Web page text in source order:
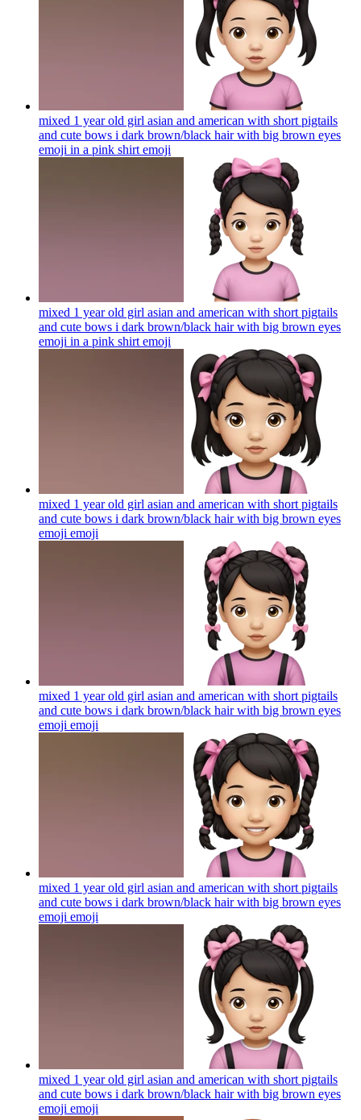
mixed 1 year old girl asian and american with short pigtails
and cute bows i dark brown/black hair with big brown eyes
emoji in a pink shirt emoji
mixed 1 year old girl asian and american with short pigtails
and cute bows i dark brown/black hair with big brown eyes
emoji in a pink shirt emoji
mixed 1 year old girl asian and american with short pigtails
and cute bows i dark brown/black hair with big brown eyes
emoji emoji
mixed 1 year old girl asian and american with short pigtails
and cute bows i dark brown/black hair with big brown eyes
emoji emoji
mixed 1 year old girl asian and american with short pigtails
and cute bows i dark brown/black hair with big brown eyes
emoji emoji
mixed 1 year old girl asian and american with short pigtails
and cute bows i dark brown/black hair with big brown eyes
emoji emoji